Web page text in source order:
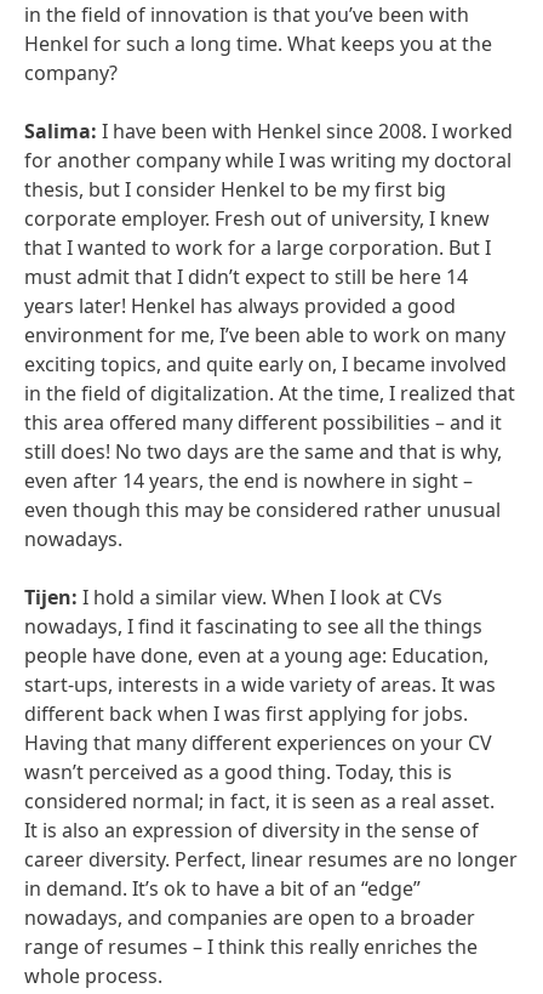
in the field of innovation is that you’ve been with
Henkel for such a long time. What keeps you at the
company?
Salima: I have been with Henkel since 2008. I worked
for another company while I was writing my doctoral
thesis, but I consider Henkel to be my first big
corporate employer. Fresh out of university, I knew
that I wanted to work for a large corporation. But I
must admit that I didn’t expect to still be here 14
years later! Henkel has always provided a good
environment for me, I’ve been able to work on many
exciting topics, and quite early on, I became involved
in the field of digitalization. At the time, I realized that
this area offered many different possibilities – and it
still does! No two days are the same and that is why,
even after 14 years, the end is nowhere in sight –
even though this may be considered rather unusual
nowadays.
Tijen: I hold a similar view. When I look at CVs
nowadays, I find it fascinating to see all the things
people have done, even at a young age: Education,
start-ups, interests in a wide variety of areas. It was
different back when I was first applying for jobs.
Having that many different experiences on your CV
wasn’t perceived as a good thing. Today, this is
considered normal; in fact, it is seen as a real asset.
It is also an expression of diversity in the sense of
career diversity. Perfect, linear resumes are no longer
in demand. It’s ok to have a bit of an “edge”
nowadays, and companies are open to a broader
range of resumes – I think this really enriches the
whole process.